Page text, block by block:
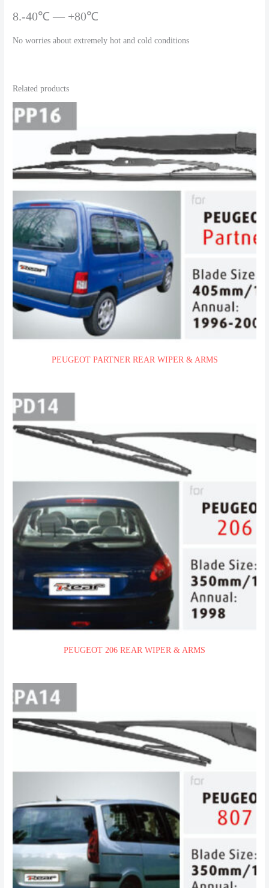
8.-40℃ — +80℃
No worries about extremely hot and cold conditions
Related products
PEUGEOT PARTNER REAR WIPER & ARMS
PEUGEOT 206 REAR WIPER & ARMS